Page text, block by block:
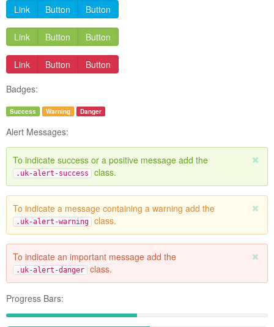
Link Button Button
Link Button Button
Link Button
Button
Badges:
Success Warning Danger
Alert Messages:
To indicate success or a positive message add the
.uk-alert-success class.
To indicate a message containing a warning add the
.uk-alert-warning class.
To indicate an important message add the
.uk-alert-danger class.
Progress Bars: